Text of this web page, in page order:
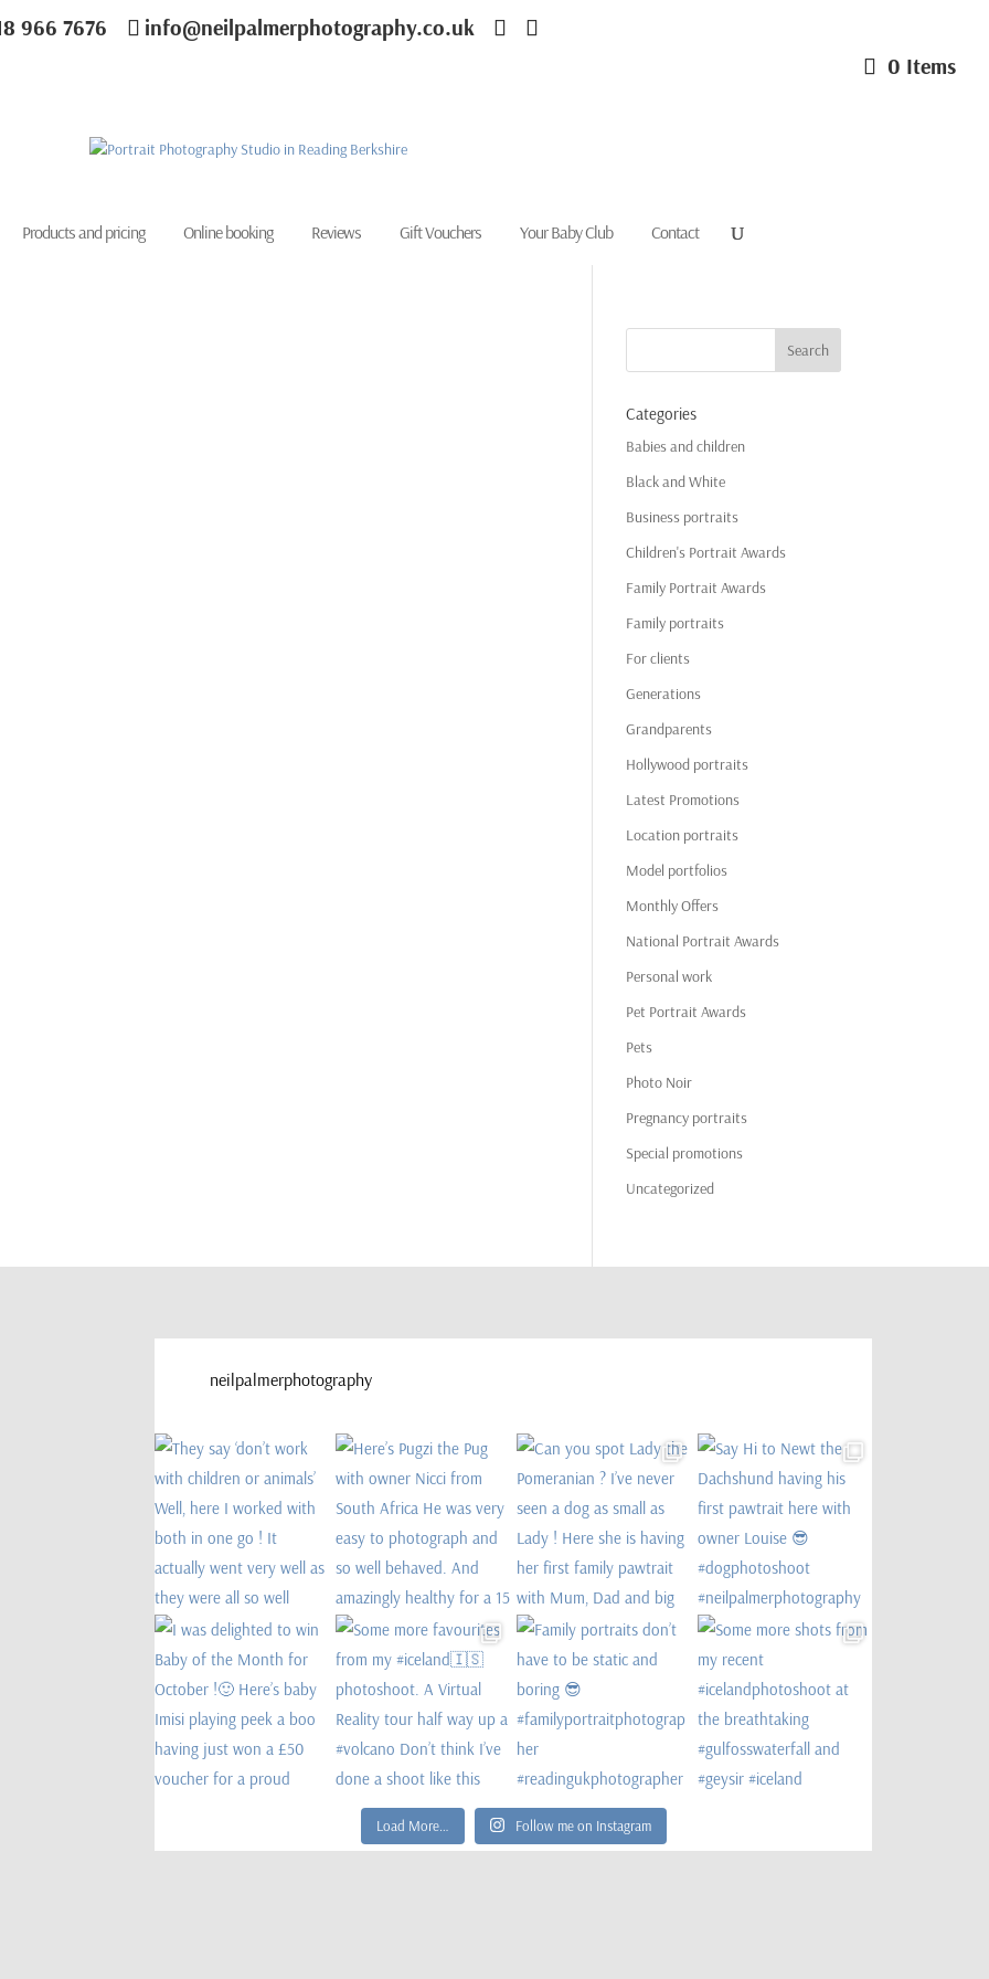
966 7676
info@neilpalmerphotography.co.uk
0 Items
Products and pricing Online booking Reviews Gift Vouchers Your Baby Club Contact
Categories
Babies and children
Black and White
Business portraits
Children's Portrait Awards
Family Portrait Awards
Family portraits
For clients
Generations
Grandparents
Hollywood portraits
Latest Promotions
Location portraits
Model portfolios
Monthly Offers
National Portrait Awards
Personal work
Pet Portrait Awards
Pets
Photo Noir
Pregnancy portraits
Special promotions
Uncategorized
neilpalmerphotography
Load More… Follow me on Instagram